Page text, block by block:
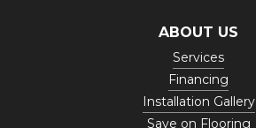
ABOUT US
Services
Financing
Installation Gallery
Save on Flooring